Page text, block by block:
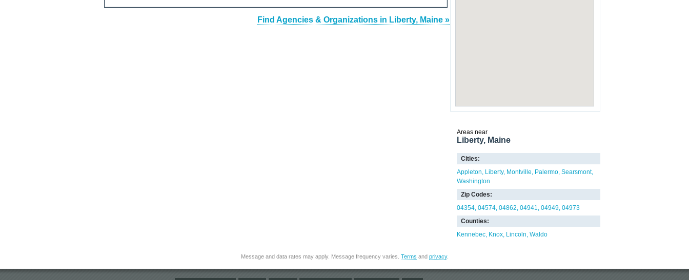
Find Agencies & Organizations in Liberty, Maine »
Areas near
Liberty, Maine
Cities:
Appleton
Liberty Montville Palermo Searsmont
Washington
Zip Codes:
04354 04574 04862 04941 04949 04973
Counties:
Kennebec Knox Lincoln Waldo
Message and data rates may apply. Message frequency varies. Terms and privacy.